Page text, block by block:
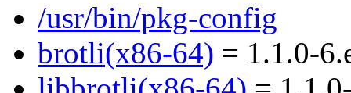
/usr/bin/pkg-config
brotli(x86-64) = 1.1.0-